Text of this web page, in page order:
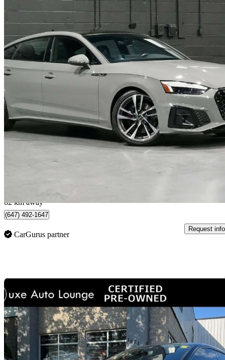
2022 Audi S5 Sportback
3.0 TFSI quattro Progressiv AWD 48,135 km
Great
62 km away
(647) 492-1647
CarGurus partner
Request info
Home delivery